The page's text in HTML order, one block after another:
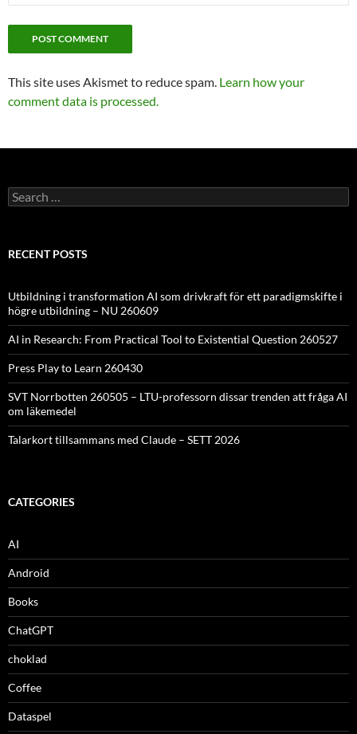
This site uses Akismet to reduce spam. Learn how your
comment data is processed.
Search
for:
RECENT POSTS
Utbildning i transformation AI som drivkraft för ett paradigmskifte i
högre utbildning – NU 260609
AI in Research: From Practical Tool to Existential Question 260527
Press Play to Learn 260430
SVT Norrbotten 260505 – LTU-professorn dissar trenden att fråga AI
om läkemedel
Talarkort tillsammans med Claude – SETT 2026
CATEGORIES
AI
Android
Books
ChatGPT
choklad
Coffee
Dataspel